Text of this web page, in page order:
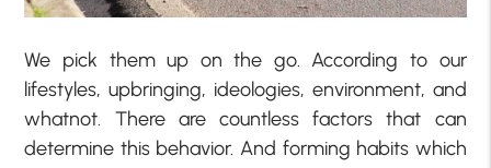
We pick them up on the go. According to our
lifestyles, upbringing, ideologies, environment, and
whatnot. There are countless factors that can
determine this behavior. And forming habits which